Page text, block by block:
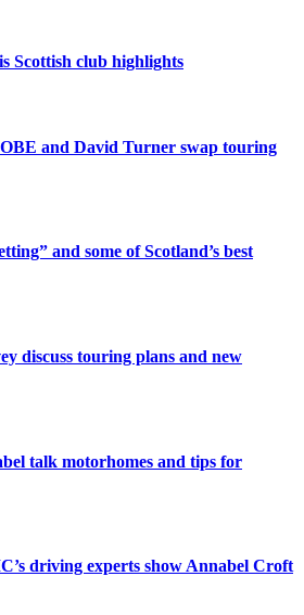
Scottish club highlights
and David Turner swap touring
and some of Scotland’s best
discuss touring plans and new
talk motorhomes and tips for
driving experts show Annabel Croft